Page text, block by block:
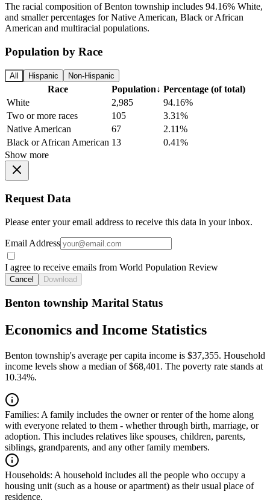
The racial composition of Benton township includes 94.16% White,
and smaller percentages for Native American, Black or African
American and multiracial populations.
Population by Race
All Hispanic Non-Hispanic
Race Population↓ Percentage (of total)
White
2,985
94.16%
Two or more races
105
3.31%
Native American
67
2.11%
Black or African American 13
0.41%
Show more
Request Data
Please enter your email address to receive this data in your inbox.
Email Address
I agree to receive emails from World Population Review
Cancel Download
Benton township Marital Status
Economics and Income Statistics
Benton township's average per capita income is $37,355. Household
income levels show a median of $68,401. The poverty rate stands at
10.34%.
Families: A family includes the owner or renter of the home along
with everyone related to them - whether through birth, marriage, or
adoption. This includes relatives like spouses, children, parents,
siblings, grandparents, and any other family members.
Households: A household includes all the people who occupy a
housing unit (such as a house or apartment) as their usual place of
residence.